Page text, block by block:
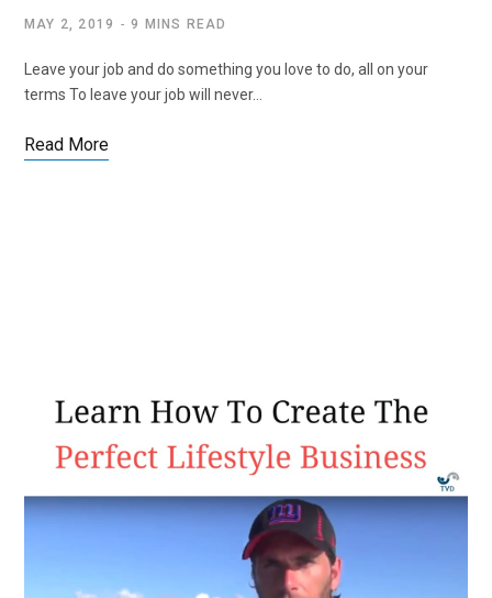
MAY 2, 2019 9 MINS READ
Leave your job and do something you love to do, all on your
terms To leave your job will never…
Read More